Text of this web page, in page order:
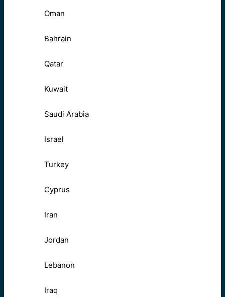
Oman
Bahrain
Qatar
Kuwait
Saudi Arabia
Israel
Turkey
Cyprus
Iran
Jordan
Lebanon
Iraq